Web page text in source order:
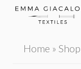
Home »